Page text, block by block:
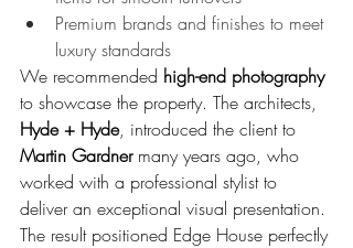
Premium brands and finishes to meet
luxury standards
We recommended high-end photography
to showcase the property. The architects,
Hyde + Hyde, introduced the client to
Martin Gardner many years ago, who
worked with a professional stylist to
deliver an exceptional visual presentation.
The result positioned Edge House perfectly